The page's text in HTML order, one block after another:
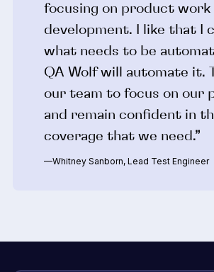
focusing on product work
development. I like that I
what needs to be
QA Wolf will automate it.
our team to focus on our
and remain confident in
coverage that we need.”
—Whitney Sanborn, Lead Test Engineer